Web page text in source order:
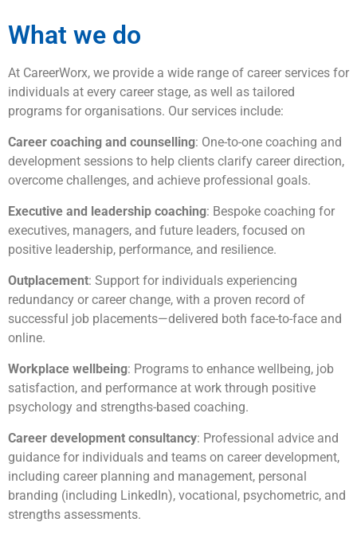
What we do
At CareerWorx, we provide a wide range of career services for
individuals at every career stage, as well as tailored
programs for organisations. Our services include:
Career coaching and counselling: One-to-one coaching and
development sessions to help clients clarify career direction,
overcome challenges, and achieve professional goals.
Executive and leadership coaching: Bespoke coaching for
executives, managers, and future leaders, focused on
positive leadership, performance, and resilience.
Outplacement: Support for individuals experiencing
redundancy or career change, with a proven record of
successful job placements—delivered both face-to-face and
online.
Workplace wellbeing: Programs to enhance wellbeing, job
satisfaction, and performance at work through positive
psychology and strengths-based coaching.
Career development consultancy: Professional advice and
guidance for individuals and teams on career development,
including career planning and management, personal
branding (including LinkedIn), vocational, psychometric, and
strengths assessments.